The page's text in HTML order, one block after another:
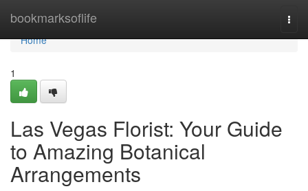
bookmarksoflife
Home
Home
1
Las Vegas Florist: Your Guide
to Amazing Botanical
Arrangements